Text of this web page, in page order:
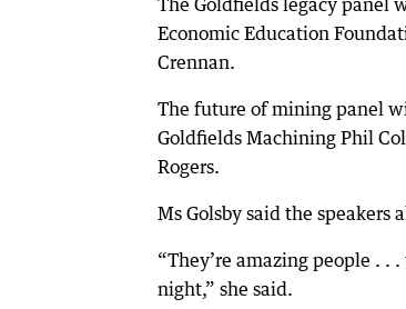
The Goldfields legacy panel
Economic Education
Crennan.
The future of mining panel
Goldfields Machining Phil
Rogers.
Ms Golsby said the
“They’re amazing people . .
night,” she said.